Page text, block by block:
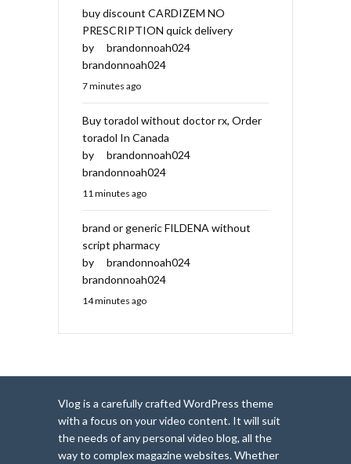
buy discount CARDIZEM NO
PRESCRIPTION quick delivery
by
brandonnoah024
brandonnoah024
7 minutes ago
Buy toradol without doctor rx, Order
toradol In Canada
by
brandonnoah024
brandonnoah024
11 minutes ago
brand or generic FILDENA without
script pharmacy
by
brandonnoah024
brandonnoah024
14 minutes ago
Vlog is a carefully crafted WordPress theme
with a focus on your video content. It will suit
the needs of any personal video blog, all the
way to complex magazine websites. Whether